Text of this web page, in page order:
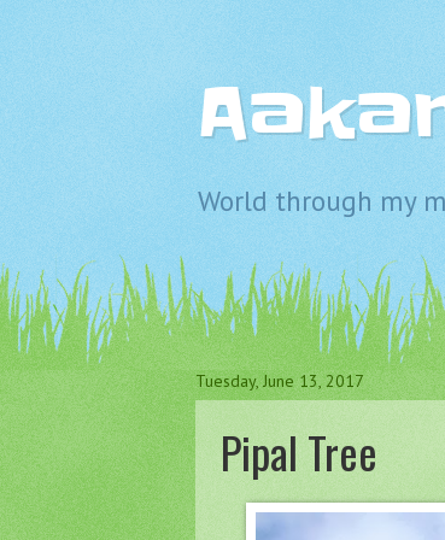
World through my
Tuesday, June 13, 2017
Pipal Tree